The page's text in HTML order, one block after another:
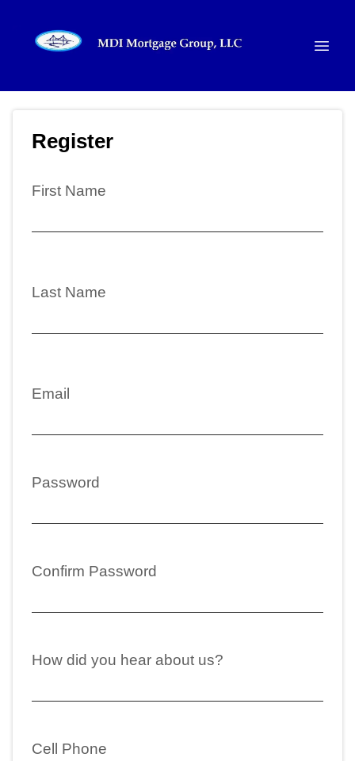
Register
First Name
Last Name
Email
Password
Confirm Password
How did you hear about us?
Cell Phone